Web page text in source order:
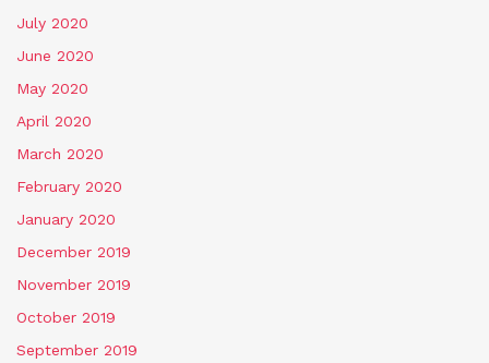
July 2020
June 2020
May 2020
April 2020
March 2020
February 2020
January 2020
December 2019
November 2019
October 2019
September 2019